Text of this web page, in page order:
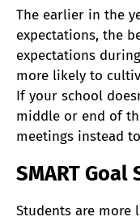
The earlier in the
expectations, the
expectations
more likely to
If your school
middle or end of
meetings instead
SMART
Students are more